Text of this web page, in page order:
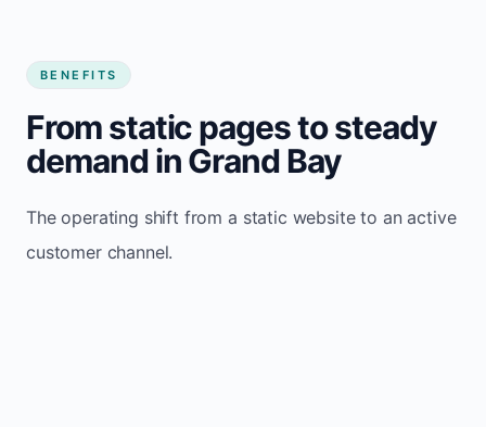
BENEFITS
From static pages to steady
demand in Grand Bay
The operating shift from a static website to an active
customer channel.